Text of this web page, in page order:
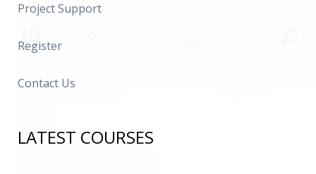
Project Support
Register
Contact Us
LATEST COURSES